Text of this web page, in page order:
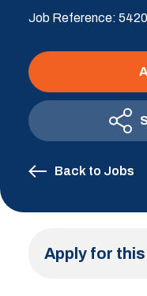
Job Reference:
Back to Jobs
Apply for